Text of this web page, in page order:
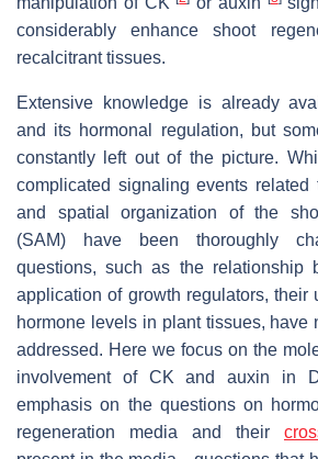
considerably enhance shoot
recalcitrant tissues.
Extensive knowledge is already
and its hormonal regulation, but
constantly left out of the picture.
complicated signaling events related
and spatial organization of the
(SAM) have been thoroughly
questions, such as the relationship
application of growth regulators, their
hormone levels in plant tissues, have
addressed. Here we focus on the
involvement of CK and auxin in
emphasis on the questions on
regeneration media and their